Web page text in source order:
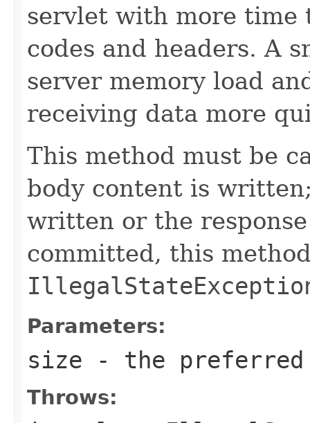
servlet with more time
codes and headers. A
server memory load
receiving data more
This method must be
body content is
written or the
committed, this
Parameters:
size - the
Throws: